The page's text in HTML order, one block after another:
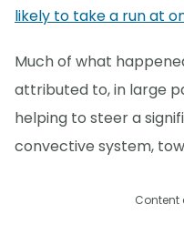
likely to take a run at
Much of what
attributed to, in large
helping to steer a
convective system,
Content